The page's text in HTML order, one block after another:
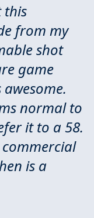
this
from my
shot
game
normal to
it to a 58.
is a